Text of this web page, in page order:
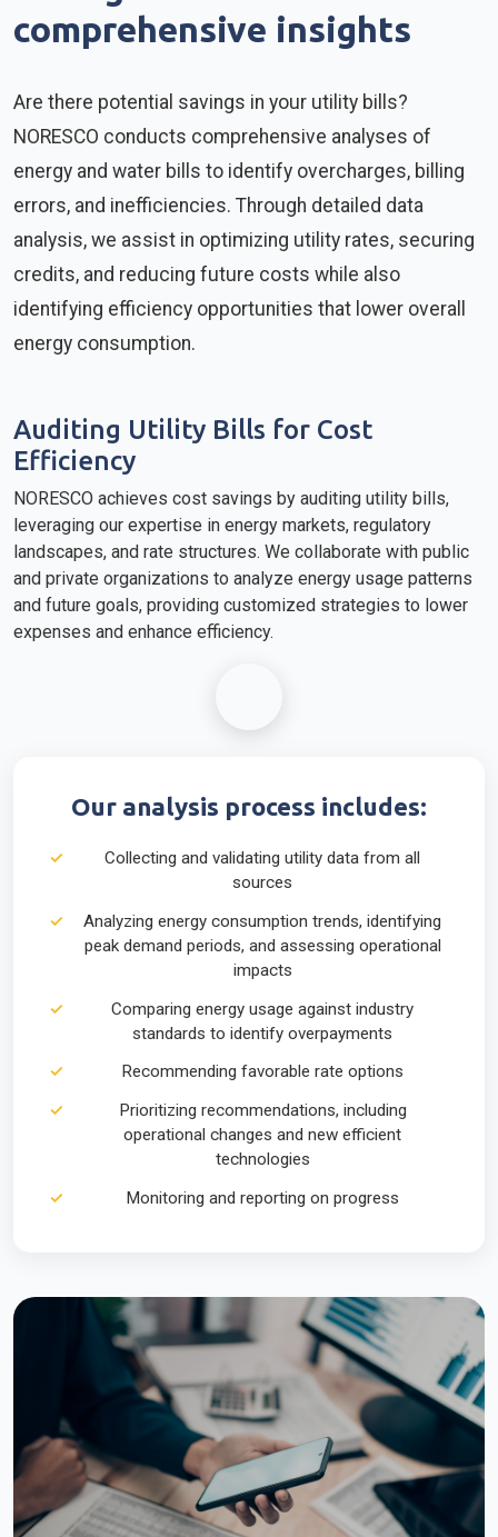
comprehensive insights
Are there potential savings in your utility bills?
NORESCO conducts comprehensive analyses of
energy and water bills to identify overcharges, billing
errors, and inefficiencies. Through detailed data
analysis, we assist in optimizing utility rates, securing
credits, and reducing future costs while also
identifying efficiency opportunities that lower overall
energy consumption.
Auditing Utility Bills for Cost
Efficiency
NORESCO achieves cost savings by auditing utility bills,
leveraging our expertise in energy markets, regulatory
landscapes, and rate structures. We collaborate with public
and private organizations to analyze energy usage patterns
and future goals, providing customized strategies to lower
expenses and enhance efficiency.
Our analysis process includes:
Collecting and validating utility data from all
sources
Analyzing energy consumption trends, identifying
peak demand periods, and assessing operational
impacts
Comparing energy usage against industry
standards to identify overpayments
Recommending favorable rate options
Prioritizing recommendations, including
operational changes and new efficient
technologies
Monitoring and reporting on progress